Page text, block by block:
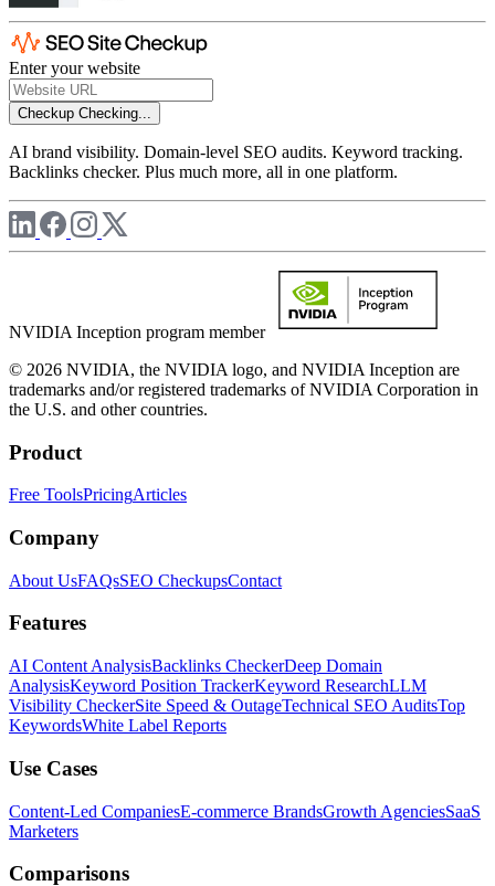
Enter your website
Checkup Checking...
AI brand visibility. Domain-level SEO audits. Keyword tracking.
Backlinks checker. Plus much more, all in one platform.
NVIDIA Inception program member
© 2026 NVIDIA, the NVIDIA logo, and NVIDIA Inception are
trademarks and/or registered trademarks of NVIDIA Corporation in
the U.S. and other countries.
Product
Free ToolsPricingArticles
Company
About UsFAQsSEO CheckupsContact
Features
AI Content AnalysisBacklinks CheckerDeep Domain
AnalysisKeyword Position TrackerKeyword ResearchLLM
Visibility CheckerSite Speed & OutageTechnical SEO AuditsTop
KeywordsWhite Label Reports
Use Cases
Content-Led CompaniesE-commerce BrandsGrowth AgenciesSaaS
Marketers
Comparisons